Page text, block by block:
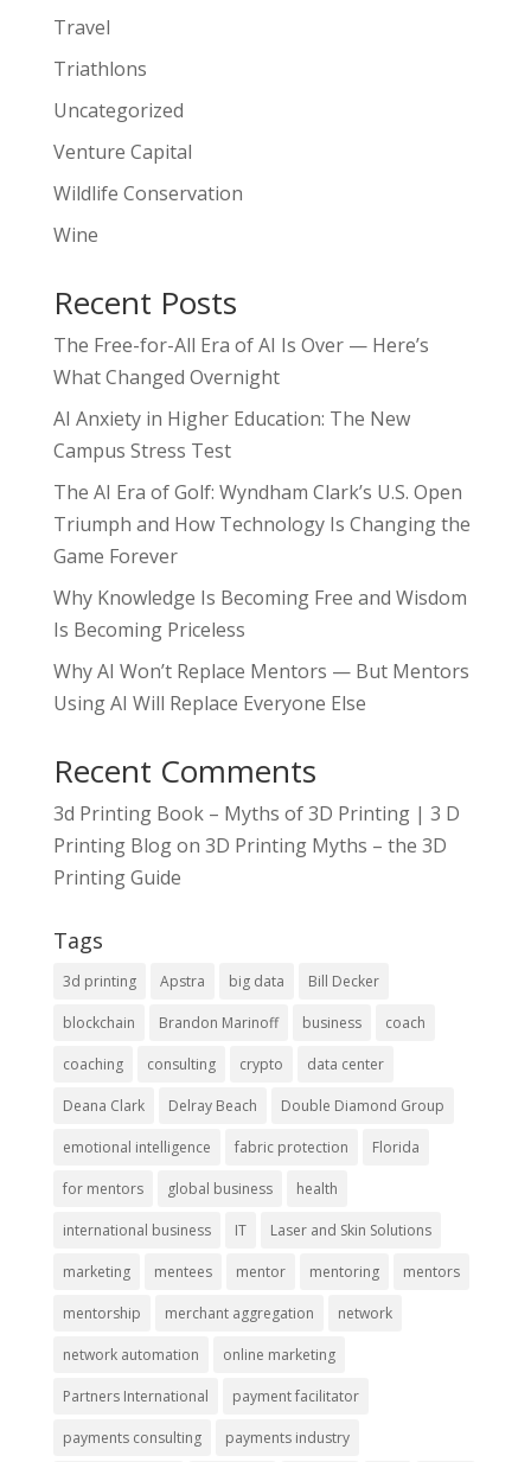
Travel
Triathlons
Uncategorized
Venture Capital
Wildlife Conservation
Wine
Recent Posts
The Free-for-All Era of AI Is Over — Here’s
What Changed Overnight
AI Anxiety in Higher Education: The New
Campus Stress Test
The AI Era of Golf: Wyndham Clark’s U.S. Open
Triumph and How Technology Is Changing the
Game Forever
Why Knowledge Is Becoming Free and Wisdom
Is Becoming Priceless
Why AI Won’t Replace Mentors — But Mentors
Using AI Will Replace Everyone Else
Recent Comments
3d Printing Book – Myths of 3D Printing | 3 D
Printing Blogon 3D Printing Myths – the 3D
Printing Guide
Tags
3d printing Apstra big data Bill Decker
blockchain Brandon Marinoff business coach
coaching consulting crypto data center
Deana Clark Delray Beach Double Diamond Group
emotional intelligence fabric protection Florida
for mentors global business health
international business IT Laser and Skin Solutions
marketing mentees mentor mentoring mentors
mentorship merchant aggregation network
network automation online marketing
Partners International payment facilitator
payments consulting payments industry